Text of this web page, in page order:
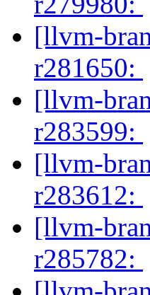
[llvm-
r281650:
[llvm-
r283599:
[llvm-
r283612:
[llvm-
r285782: